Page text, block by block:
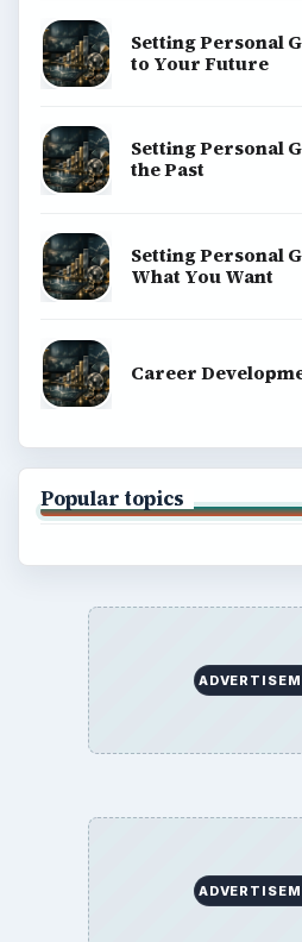
Setting Personal
to Your Future
Setting Personal
the Past
Setting Personal
What You Want
Career
Popular topics